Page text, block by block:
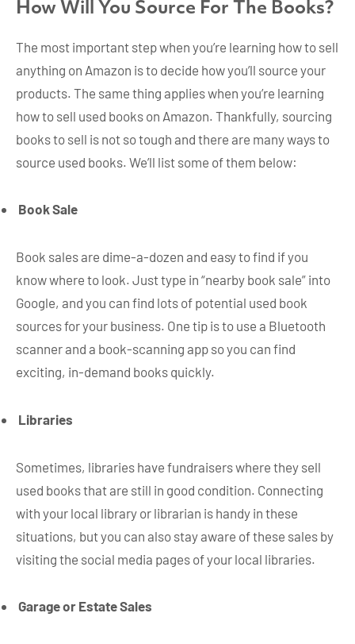
How Will You Source For The Books?
The most important step when you’re learning how to sell
anything on Amazon is to decide how you’ll source your
products. The same thing applies when you’re learning
how to sell used books on Amazon. Thankfully, sourcing
books to sell is not so tough and there are many ways to
source used books. We’ll list some of them below:
Book Sale
Book sales are dime-a-dozen and easy to find if you
know where to look. Just type in “nearby book sale” into
Google, and you can find lots of potential used book
sources for your business. One tip is to use a Bluetooth
scanner and a book-scanning app so you can find
exciting, in-demand books quickly.
Libraries
Sometimes, libraries have fundraisers where they sell
used books that are still in good condition. Connecting
with your local library or librarian is handy in these
situations, but you can also stay aware of these sales by
visiting the social media pages of your local libraries.
Garage or Estate Sales